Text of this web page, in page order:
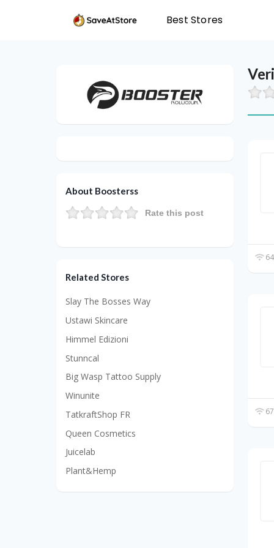
Best Stores
About Boosterss
Rate this post
Related Stores
Slay The Bosses Way
Ustawi Skincare
Himmel Edizioni
Stunncal
Big Wasp Tattoo Supply
Winunite
TatkraftShop FR
Queen Cosmetics
Juicelab
Plant&Hemp